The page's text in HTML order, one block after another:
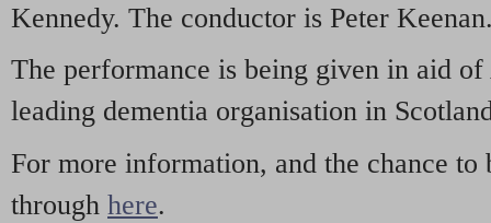
Kennedy. The conductor is Peter
The performance is being given in aid
leading dementia organisation in
For more information, and the chance
through here.